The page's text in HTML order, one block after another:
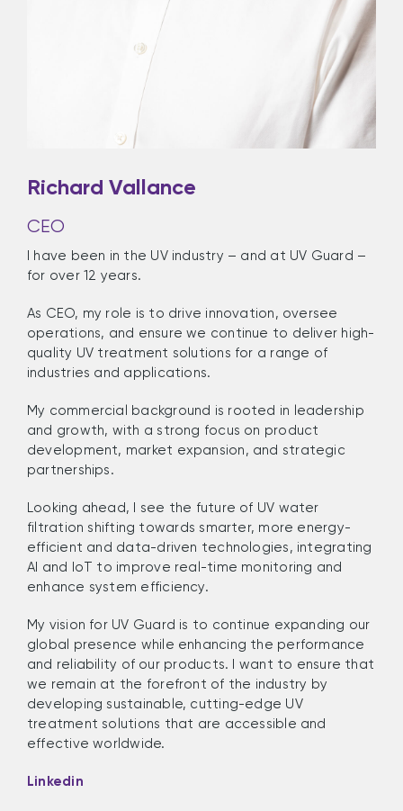
Richard Vallance
CEO
I have been in the UV industry – and at UV Guard –
for over 12 years.
As CEO, my role is to drive innovation, oversee
operations, and ensure we continue to deliver high-
quality UV treatment solutions for a range of
industries and applications.
My commercial background is rooted in leadership
and growth, with a strong focus on product
development, market expansion, and strategic
partnerships.
Looking ahead, I see the future of UV water
filtration shifting towards smarter, more energy-
efficient and data-driven technologies, integrating
AI and IoT to improve real-time monitoring and
enhance system efficiency.
My vision for UV Guard is to continue expanding our
global presence while enhancing the performance
and reliability of our products. I want to ensure that
we remain at the forefront of the industry by
developing sustainable, cutting-edge UV
treatment solutions that are accessible and
effective worldwide.
Linkedin